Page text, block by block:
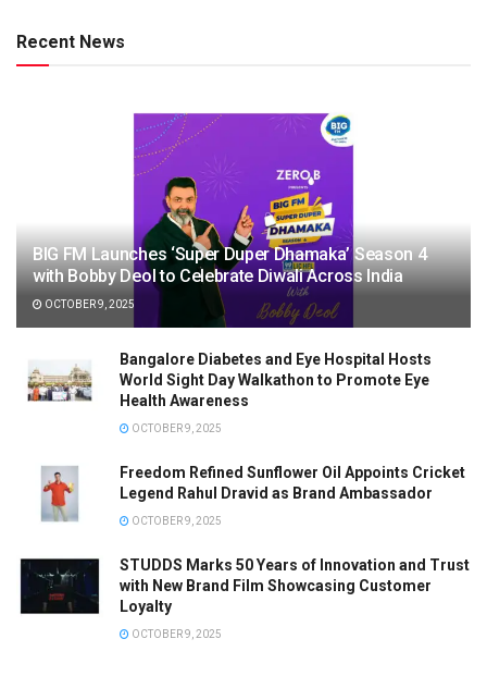
Recent News
BIG FM Launches ‘Super Duper Dhamaka’ Season 4
with Bobby Deol to Celebrate Diwali Across India
OCTOBER 9, 2025
Bangalore Diabetes and Eye Hospital Hosts
World Sight Day Walkathon to Promote Eye
Health Awareness
OCTOBER 9, 2025
Freedom Refined Sunflower Oil Appoints Cricket
Legend Rahul Dravid as Brand Ambassador
OCTOBER 9, 2025
STUDDS Marks 50 Years of Innovation and Trust
with New Brand Film Showcasing Customer
Loyalty
OCTOBER 9, 2025